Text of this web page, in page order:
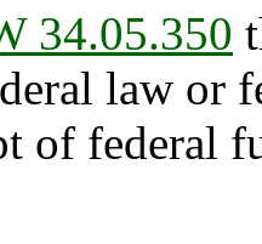
34.05.350
law or
of federal